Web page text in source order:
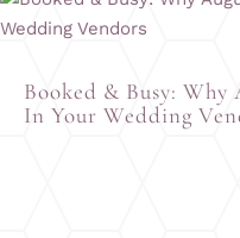
Booked & Busy:
In Your Wedding